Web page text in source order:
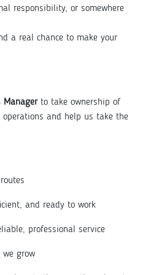
responsibility, or somewhere
a real chance to make your
Managerto take ownership of
and help us take the
and ready to work
professional service
we grow